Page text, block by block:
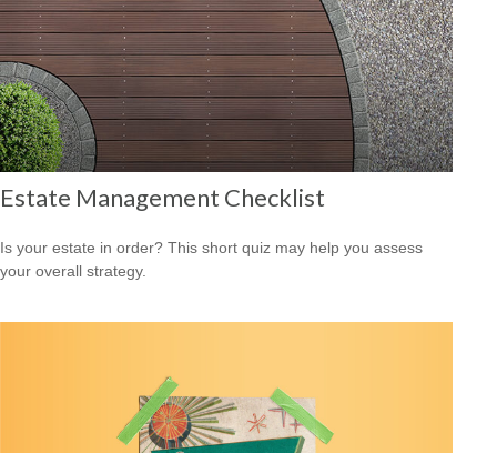
Estate Management Checklist
Is your estate in order? This short quiz may help you assess
your overall strategy.